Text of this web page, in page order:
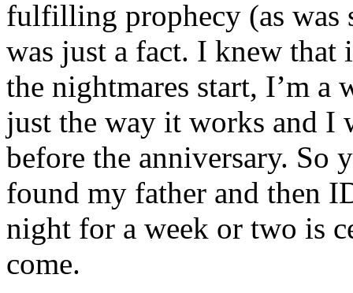
fulfilling prophecy (as was
was just a fact. I knew that
the nightmares start, I’m a
just the way it works and I
before the anniversary. So
found my father and then
night for a week or two is
come.